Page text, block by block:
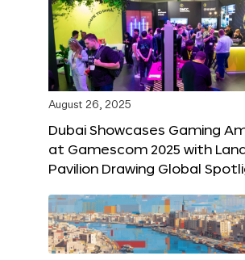
August 26, 2025
Dubai Showcases Gaming
at Gamescom 2025 with
Pavilion Drawing Global